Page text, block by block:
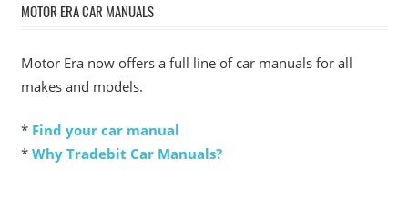
MOTOR ERA CAR MANUALS
Motor Era now offers a full line of car manuals for all
makes and models.
* Find your car manual
* Why Tradebit Car Manuals?